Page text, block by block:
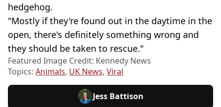
hedgehog.
"Mostly if they're found out in the daytime in the
open, there's definitely something wrong and
they should be taken to rescue."
Featured Image Credit: Kennedy News
Topics: Animals, UK News, Viral
Jess Battison